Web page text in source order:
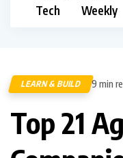
Tech
Weekly
LEARN & BUILD 9 min
Top 21